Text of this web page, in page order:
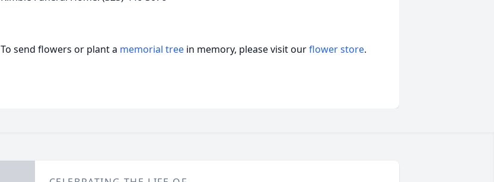
To send flowers or plant a memorial tree in memory, please visit ourflower store.